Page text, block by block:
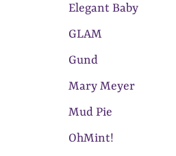
Elegant Baby
GLAM
Gund
Mary Meyer
Mud Pie
OhMint!